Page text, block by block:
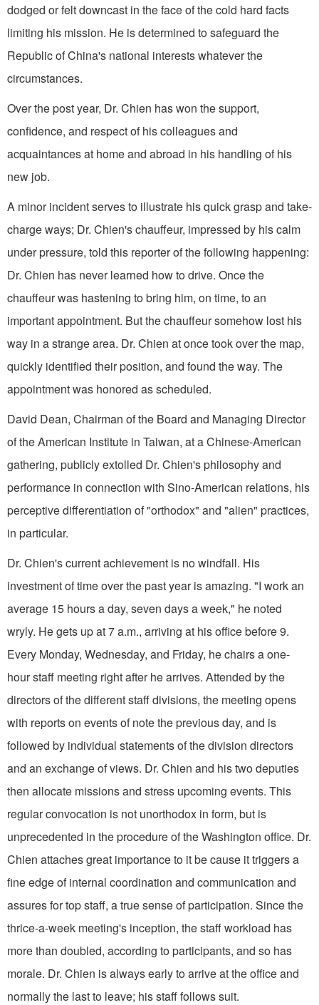
dodged or felt down­cast in the face of the cold hard facts
limiting his mission. He is determined to safeguard the
Republic of China's national interests whatever the
circumstances.
Over the post year, Dr. Chien has won the support,
confidence, and respect of his colleagues and
acquaintances at home and abroad in his handling of his
new job.
A minor incident serves to illustrate his quick grasp and take-
charge ways; Dr. Chien's chauffeur, impressed by his calm
under pressure, told this reporter of the following happening:
Dr. Chien has never learned how to drive. Once the
chauffeur was hastening to bring him, on time, to an
important appointment. But the chauffeur somehow lost his
way in a strange area. Dr. Chien at once took over the map,
quickly identified their position, and found the way. The
appointment was honored as scheduled.
David Dean, Chairman of the Board and Managing Director
of the American Institute in Taiwan, at a Chinese-American
gathering, publicly extolled Dr. Chien's philosophy and
performance in connection with Sino-American rela­tions, his
perceptive differentiation of "orthodox" and "alien" practices,
in particular.
Dr. Chien's current achievement is no windfall. His
investment of time over the past year is amazing. "I work an
aver­age 15 hours a day, seven days a week," he noted
wryly. He gets up at 7 a.m., arriving at his office before 9.
Every Monday, Wednesday, and Friday, he chairs a one-
hour staff meeting right after he arrives. Attended by the
directors of the different staff divisions, the meeting opens
with reports on events of note the previous day, and is
followed by individual statements of the division directors
and an exchange of views. Dr. Chien and his two deputies
then allocate missions and stress upcoming events. This
regular convocation is not unorthodox in form, but is
unprecedented in the procedure of the Washington office. Dr.
Chien attaches great importance to it be­ cause it triggers a
fine edge of internal coordination and communication and
as­sures for top staff, a true sense of partici­pation. Since the
thrice-a-week meeting's inception, the staff workload has
more than doubled, according to participants, and so has
morale. Dr. Chien is always early to arrive at the office and
normally the last to leave; his staff follows suit.